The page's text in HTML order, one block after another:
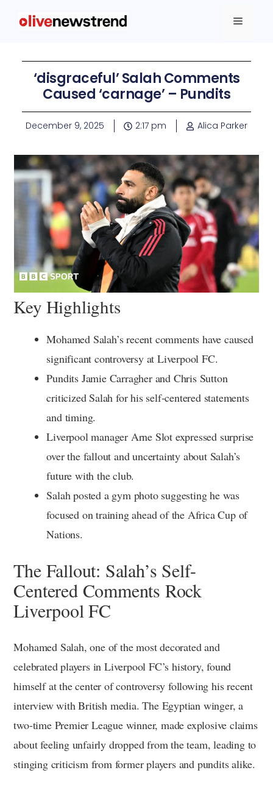
‘disgraceful’ Salah Comments
Caused ‘carnage’ – Pundits
December 9, 2025 2:17 pm Alica Parker
Key Highlights
Mohamed Salah’s recent comments have caused
significant controversy at Liverpool FC.
Pundits Jamie Carragher and Chris Sutton
criticized Salah for his self-centered statements
and timing.
Liverpool manager Arne Slot expressed surprise
over the fallout and uncertainty about Salah’s
future with the club.
Salah posted a gym photo suggesting he was
focused on training ahead of the Africa Cup of
Nations.
The Fallout: Salah’s Self-
Centered Comments Rock
Liverpool FC
Mohamed Salah, one of the most decorated and
celebrated players in Liverpool FC’s history, found
himself at the center of controversy following his recent
interview with British media. The Egyptian winger, a
two-time Premier League winner, made explosive claims
about feeling unfairly dropped from the team, leading to
stinging criticism from former players and pundits alike.